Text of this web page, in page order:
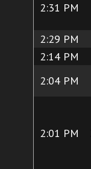
2:31 PM
2:29 PM
2:14 PM
2:04 PM
2:01 PM